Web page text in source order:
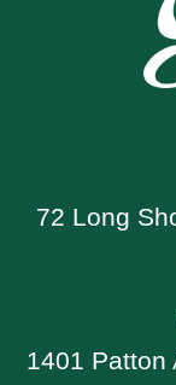
72 Long
1401 Patton